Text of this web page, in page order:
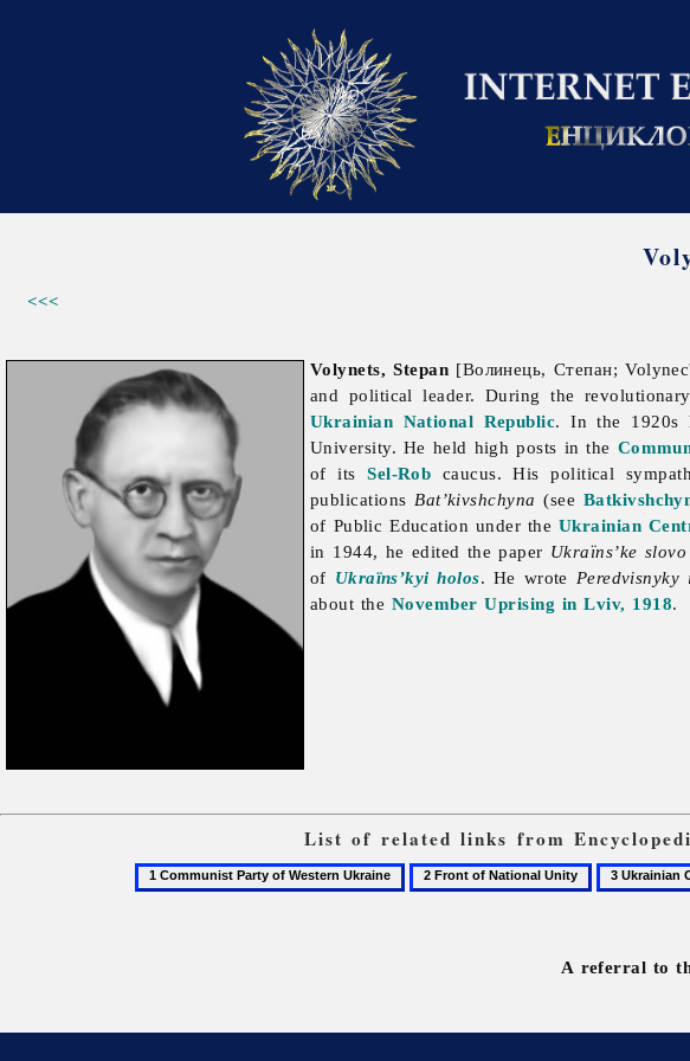
<<<
Volynets, Stepan [Волинець, Степан;
and political leader. During the
Ukrainian National Republic. In the 1920s
University. He held high posts in the
of itsSel-Rob caucus. His political
publications Bat’kivshchyna (see
of Public Education under the Ukrainian
in 1944, he edited the paper Ukraïns’ke slovo
of Ukraïns’kyi holos. He wrote
about the November Uprising in Lviv, 1918.
List of related links from
1
Communist
2
Front
3
Ukrainian
A referral to